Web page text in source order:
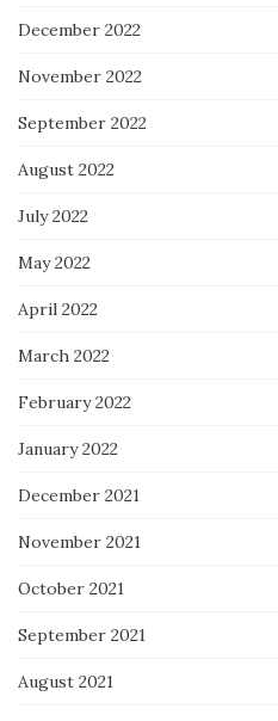
December 2022
November 2022
September 2022
August 2022
July 2022
May 2022
April 2022
March 2022
February 2022
January 2022
December 2021
November 2021
October 2021
September 2021
August 2021